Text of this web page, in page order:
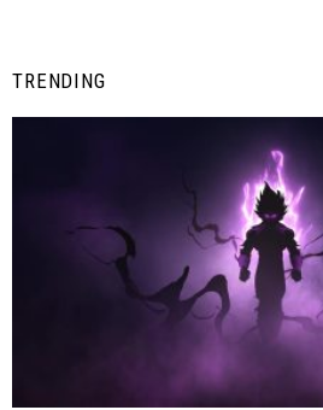
TRENDING